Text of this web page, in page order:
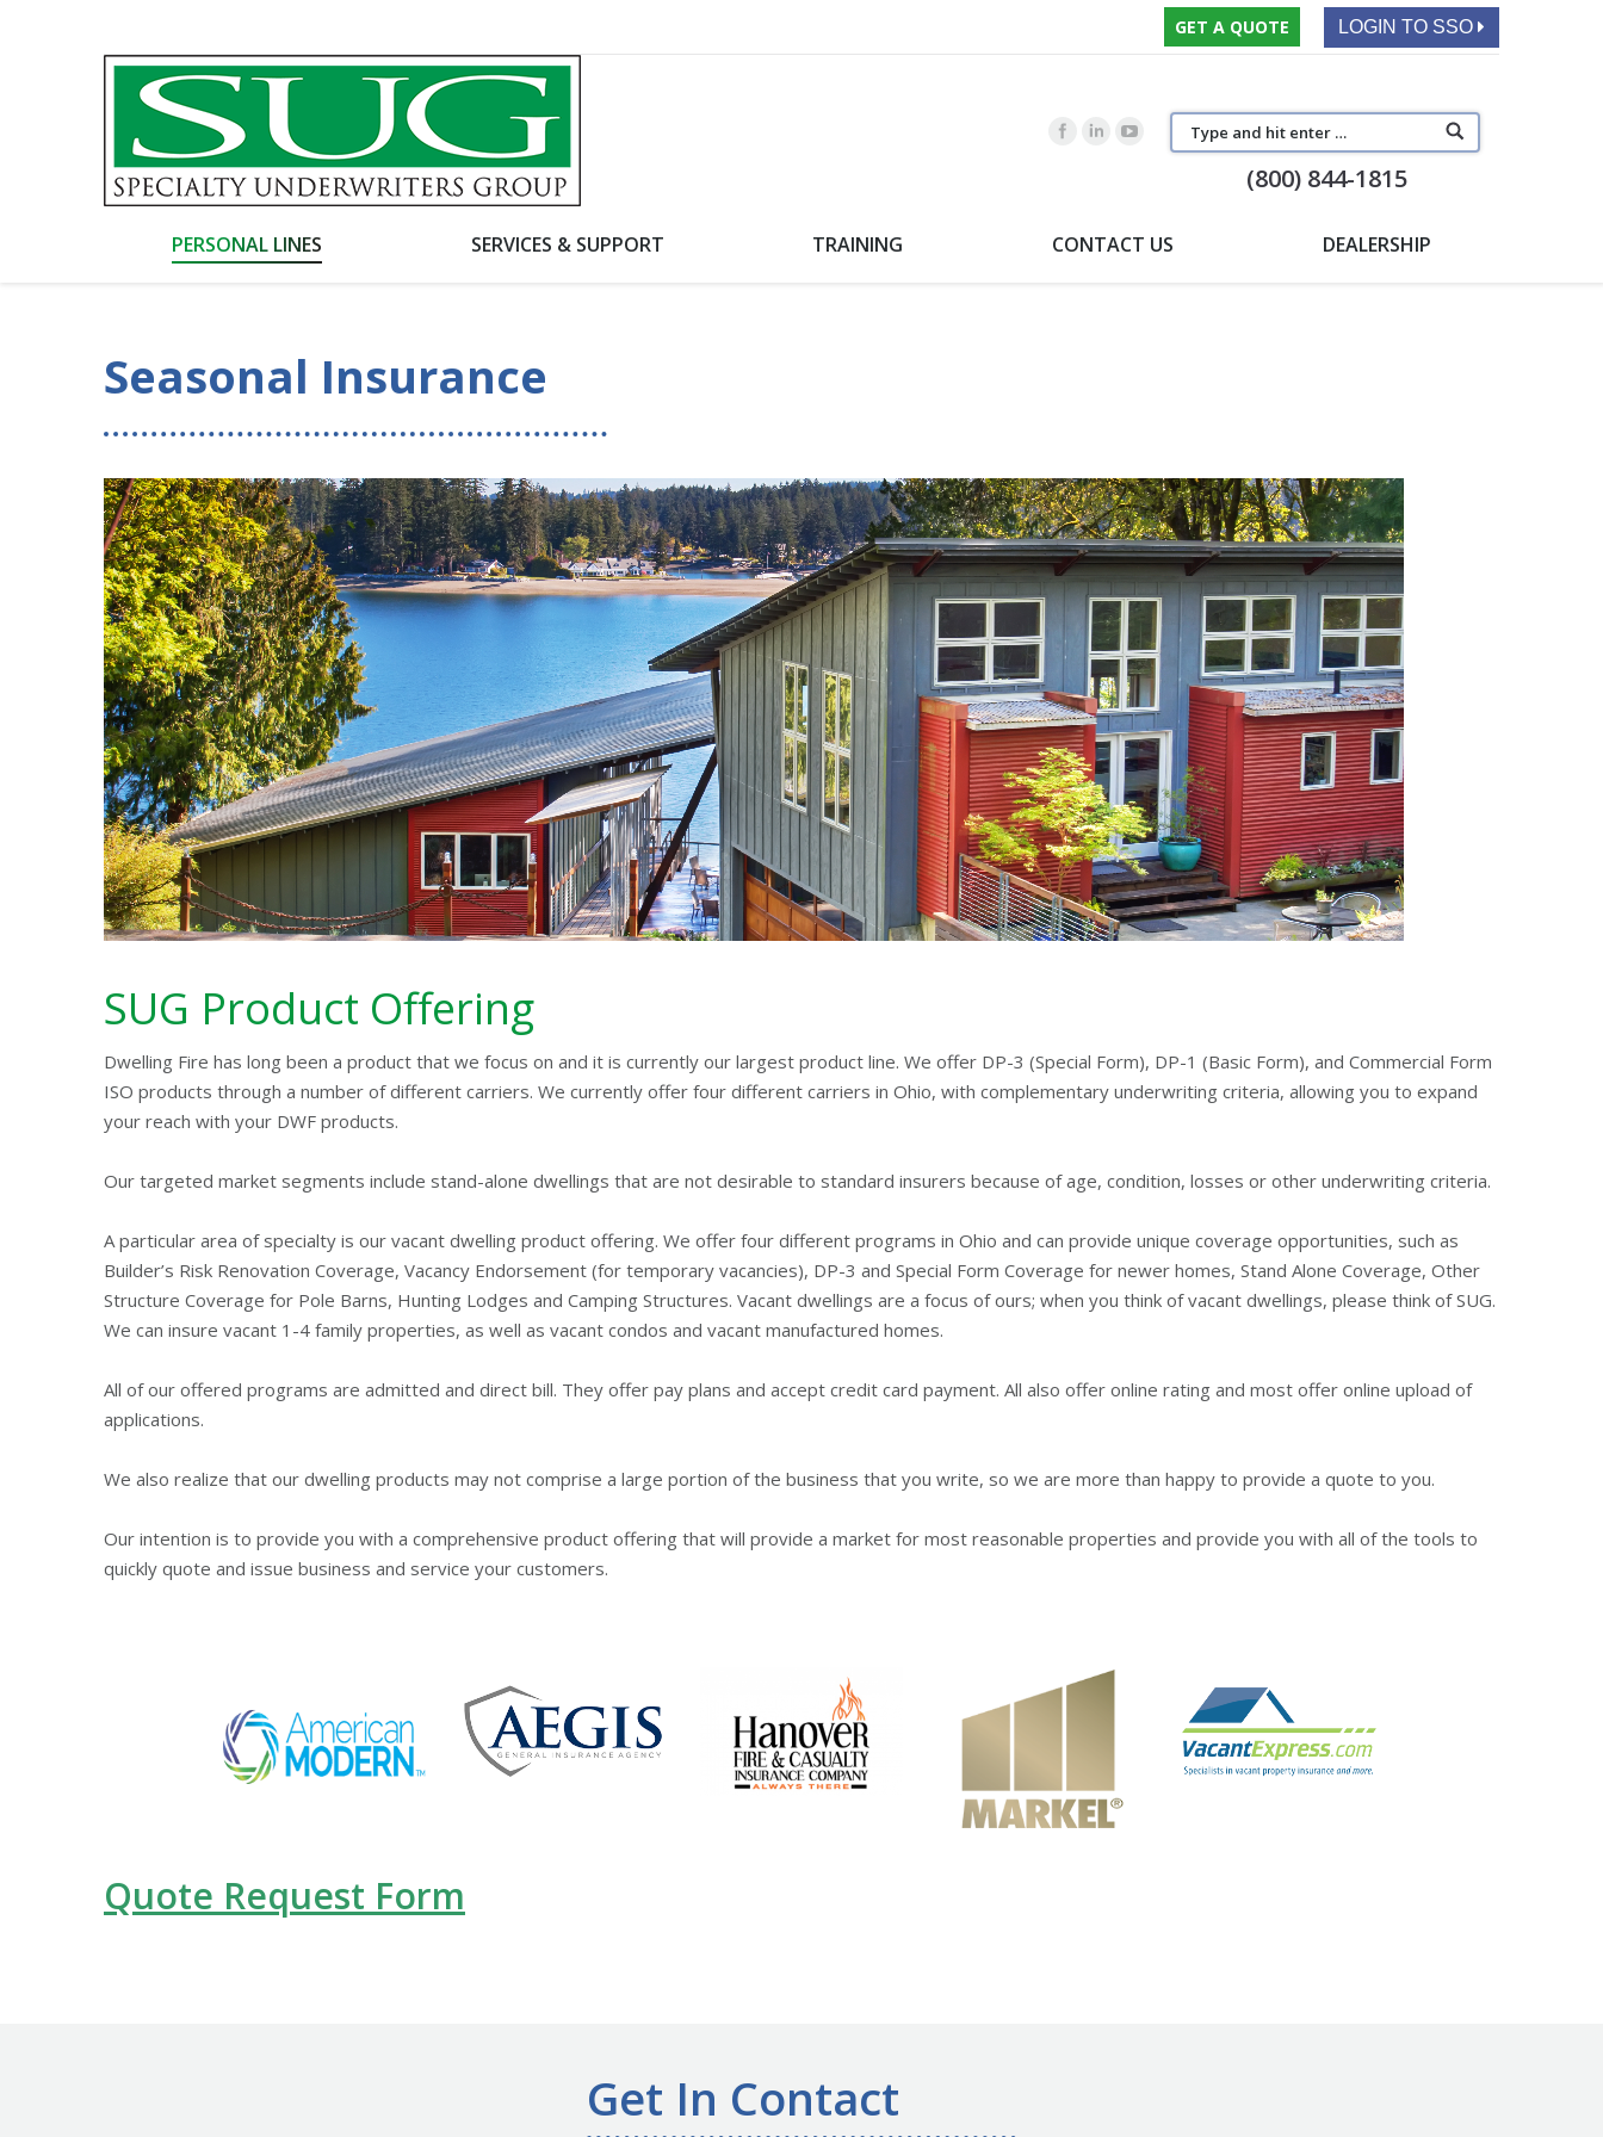
GET A QUOTE LOGIN TO SSO
(800) 844-1815
PERSONAL LINES SERVICES & SUPPORT TRAINING CONTACT US DEALERSHIP
Seasonal Insurance
SUG Product Offering
Dwelling Fire has long been a product that we focus on and it is currently our largest product line. We offer DP-3 (Special Form), DP-1 (Basic Form), and Commercial Form
ISO products through a number of different carriers. We currently offer four different carriers in Ohio, with complementary underwriting criteria, allowing you to expand
your reach with your DWF products.
Our targeted market segments include stand-alone dwellings that are not desirable to standard insurers because of age, condition, losses or other underwriting criteria.
A particular area of specialty is our vacant dwelling product offering. We offer four different programs in Ohio and can provide unique coverage opportunities, such as
Builder’s Risk Renovation Coverage, Vacancy Endorsement (for temporary vacancies), DP-3 and Special Form Coverage for newer homes, Stand Alone Coverage, Other
Structure Coverage for Pole Barns, Hunting Lodges and Camping Structures. Vacant dwellings are a focus of ours; when you think of vacant dwellings, please think of SUG.
We can insure vacant 1-4 family properties, as well as vacant condos and vacant manufactured homes.
All of our offered programs are admitted and direct bill. They offer pay plans and accept credit card payment. All also offer online rating and most offer online upload of
applications.
We also realize that our dwelling products may not comprise a large portion of the business that you write, so we are more than happy to provide a quote to you.
Our intention is to provide you with a comprehensive product offering that will provide a market for most reasonable properties and provide you with all of the tools to
quickly quote and issue business and service your customers.
Quote Request Form
Get In Contact